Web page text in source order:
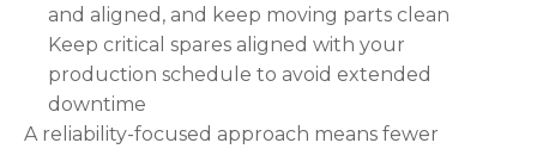
and aligned, and keep moving parts clean
Keep critical spares aligned with your
production schedule to avoid extended
downtime
A reliability-focused approach means fewer